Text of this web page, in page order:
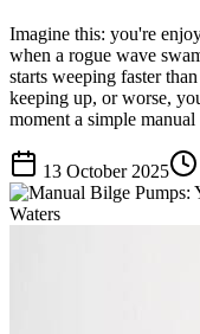
Imagine this: you're
when a rogue wave
starts weeping faster
keeping up, or worse,
moment a simple manual
13 October 2025